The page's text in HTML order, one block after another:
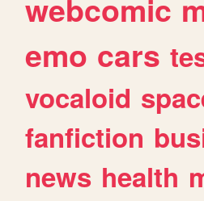
webcomic
emo cars
vocaloid
fanfiction
news health